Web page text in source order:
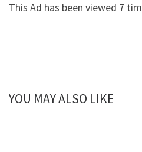
This Ad has been viewed 7
YOU MAY ALSO LIKE